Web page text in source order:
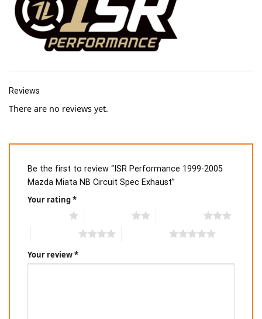
Reviews
There are no reviews yet.
Be the first to review “ISR Performance 1999-2005
Mazda Miata NB Circuit Spec Exhaust”
Your rating*
Your review*